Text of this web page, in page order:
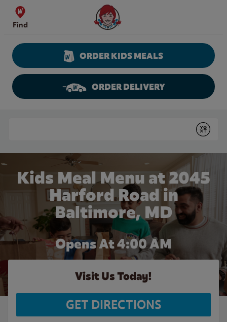
Skip to content
Find
Wendy's Website Home
ORDER KIDS MEALS
ORDER DELIVERY
Submit
Kids Meal Menu at 2045
Harford Road in
Baltimore, MD
Opens At 4:00 AM
Visit Us Today!
GET DIRECTIONS